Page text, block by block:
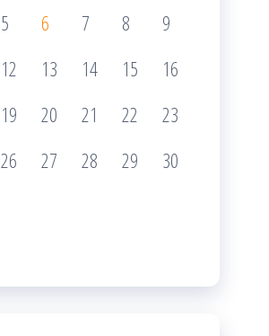
5 6 7 8
9
12 13 14 15
16
19 20 21 22
23
26 27 28 29
30